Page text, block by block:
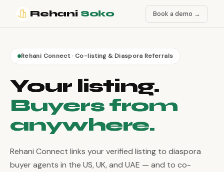
Rehani Soko Book a demo →
Rehani Connect · Co-listing & Diaspora Referrals
Your listing.
Buyers from
anywhere.
Rehani Connect links your verified listing to diaspora
buyer agents in the US, UK, and UAE — and to co-